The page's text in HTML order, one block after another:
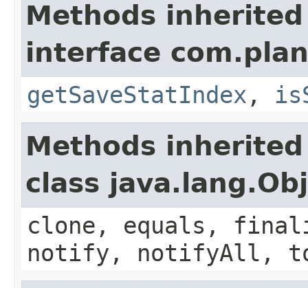
Methods
interface
getSaveStatIndex ,
Methods
class
clone, equals,
notify, notifyAll,